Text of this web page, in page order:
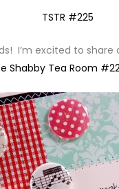
I’m excited to share
Shabby Tea Room